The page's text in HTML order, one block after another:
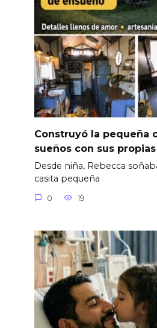
Construyó la pequeña
sueños con sus
Desde niña, Rebecca
casita pequeña
0 19